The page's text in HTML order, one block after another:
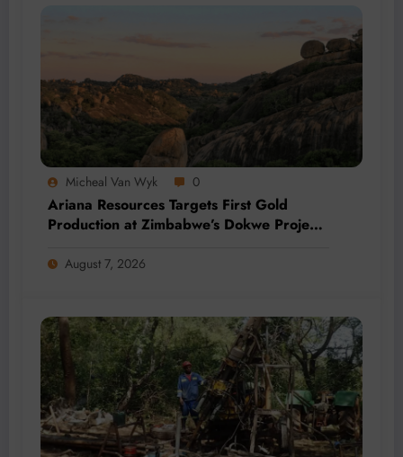
Micheal Van Wyk 0
Ariana Resources Targets First Gold
Production at Zimbabwe’s Dokwe Project
August 7, 2026